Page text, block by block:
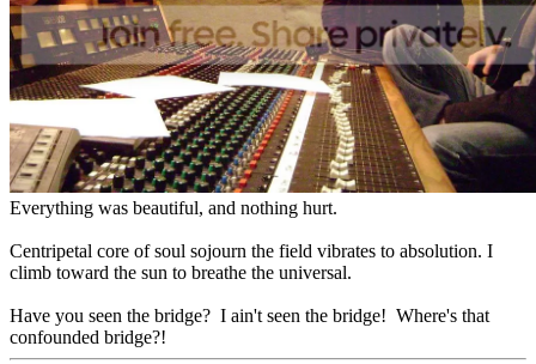
Everything was beautiful, and nothing hurt.
Centripetal core of soul sojourn the field vibrates to absolution. I
climb toward the sun to breathe the universal.
Have you seen the bridge? I ain't seen the bridge! Where's that
confounded bridge?!